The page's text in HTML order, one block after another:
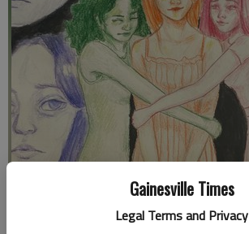
Gainesville Times
Legal Terms and Privacy